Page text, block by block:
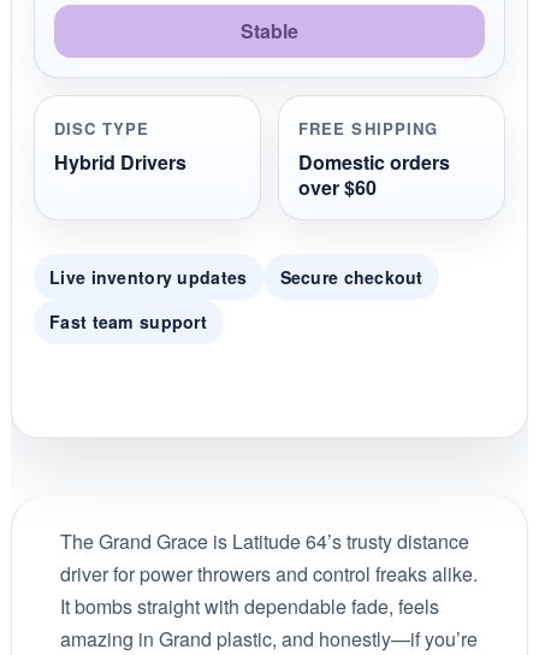
Stable
DISC TYPE
Hybrid Drivers
FREE SHIPPING
Domestic orders
over $60
Live inventory updates
Secure checkout
Fast team support
The Grand Grace is Latitude 64’s trusty distance
driver for power throwers and control freaks alike.
It bombs straight with dependable fade, feels
amazing in Grand plastic, and honestly—if you’re